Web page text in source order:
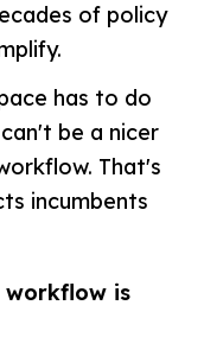
of policy
has to do
be a nicer
That's
incumbents
is